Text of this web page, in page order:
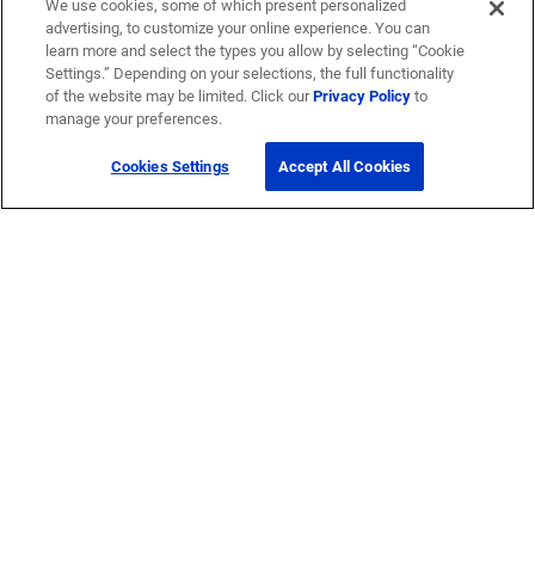
We use cookies, some of which present personalized
advertising, to customize your online experience. You can
learn more and select the types you allow by selecting “Cookie
Settings.” Depending on your selections, the full functionality
of the website may be limited. Click ourPrivacy Policyto
manage your preferences.
Cookies Settings Accept All Cookies